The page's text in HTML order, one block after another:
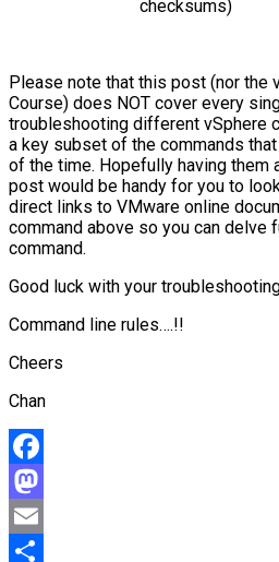
checksums)
Please note that this post (nor the
Course) does NOT cover every
troubleshooting different vSphere
a key subset of the commands
of the time. Hopefully having them
post would be handy for you to
direct links to VMware online
command above so you can delve
command.
Good luck with your
Command line rules….!!
Cheers
Chan
Facebook
Mastodon
Email